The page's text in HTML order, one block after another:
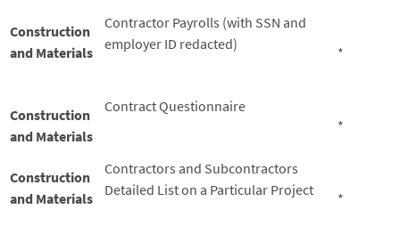
Construction
and Materials
Contractor Payrolls (with SSN and
employer ID redacted)
*
Construction
and Materials
Contract Questionnaire
*
Construction
and Materials
Contractors and Subcontractors
Detailed List on a Particular Project
*